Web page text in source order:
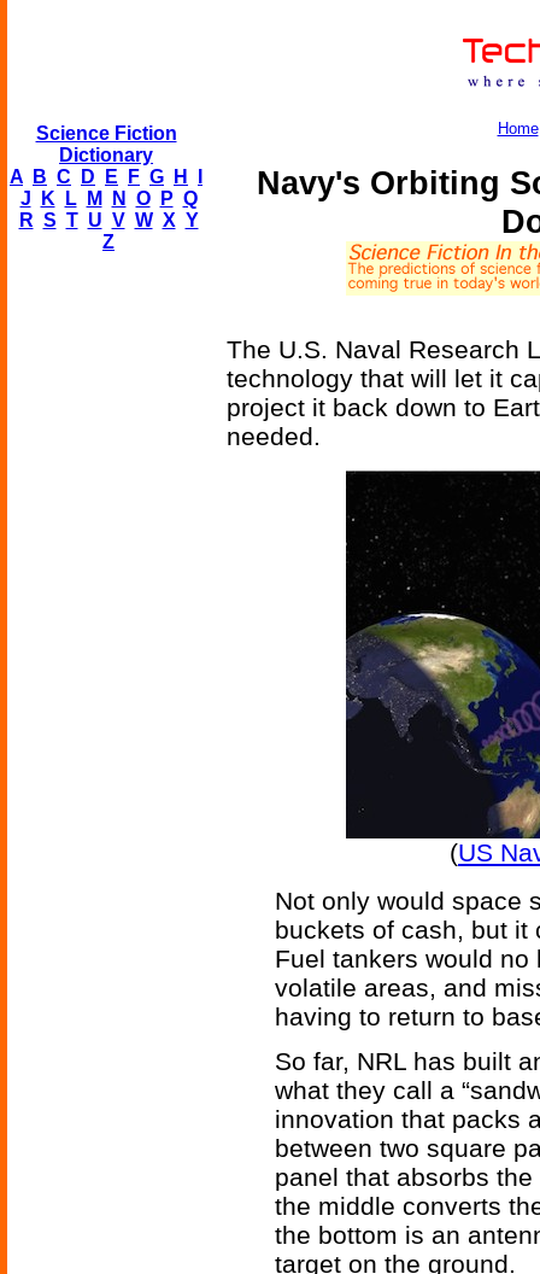
Science Fiction
Dictionary
A
B C D E F G H
J
K L M N O P Q
R S T U V W X Y
Z
Home
Navy's Orbiting
The U.S. Naval Research
technology that will let it
project it back down to
needed.
(US
Not only would space
buckets of cash, but it
Fuel tankers would
volatile areas, and
having to return to
So far, NRL has built
what they call a
innovation that packs
between two square
panel that absorbs
the middle converts
the bottom is an
target on the ground.